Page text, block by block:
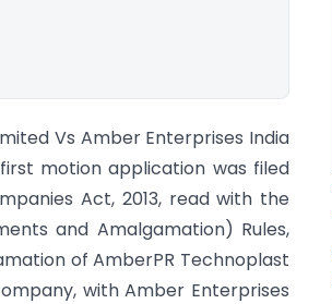
Vs Amber Enterprises India
motion application was filed
Act, 2013, read with the
and Amalgamation) Rules,
of AmberPR Technoplast
with Amber Enterprises